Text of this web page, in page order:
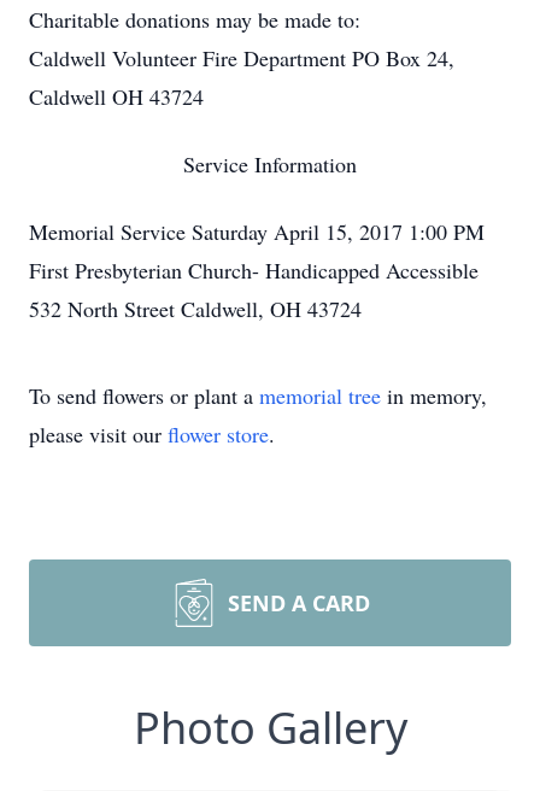
Charitable donations may be made to:
Caldwell Volunteer Fire Department PO Box 24,
Caldwell OH 43724
Service Information
Memorial Service Saturday April 15, 2017 1:00 PM
First Presbyterian Church- Handicapped Accessible
532 North Street Caldwell, OH 43724
To send flowers or plant a memorial tree in memory,
please visit our flower store.
SEND A CARD
Photo Gallery